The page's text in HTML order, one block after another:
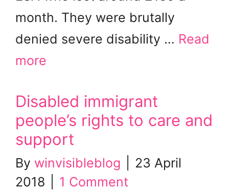
month. They were brutally
denied severe disability … Read
more
Disabled immigrant
people’s rights to care and
support
By winvisibleblog
23 April
2018
1 Comment